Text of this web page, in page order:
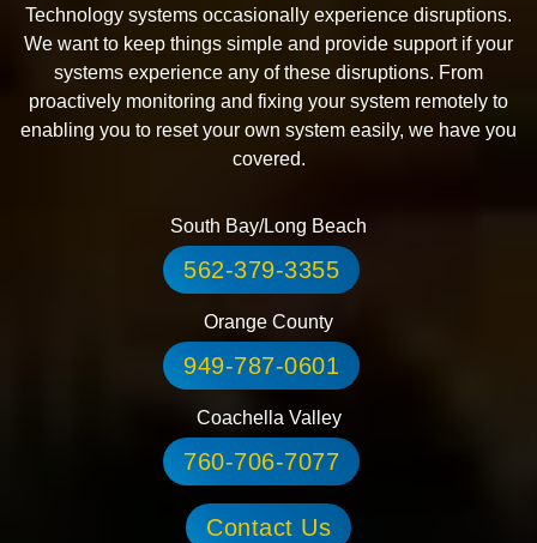
Technology systems occasionally experience disruptions.
We want to keep things simple and provide support if your
systems experience any of these disruptions. From
proactively monitoring and fixing your system remotely to
enabling you to reset your own system easily, we have you
covered.
South Bay/Long Beach
562-379-3355
Orange County
949-787-0601
Coachella Valley
760-706-7077
Contact Us